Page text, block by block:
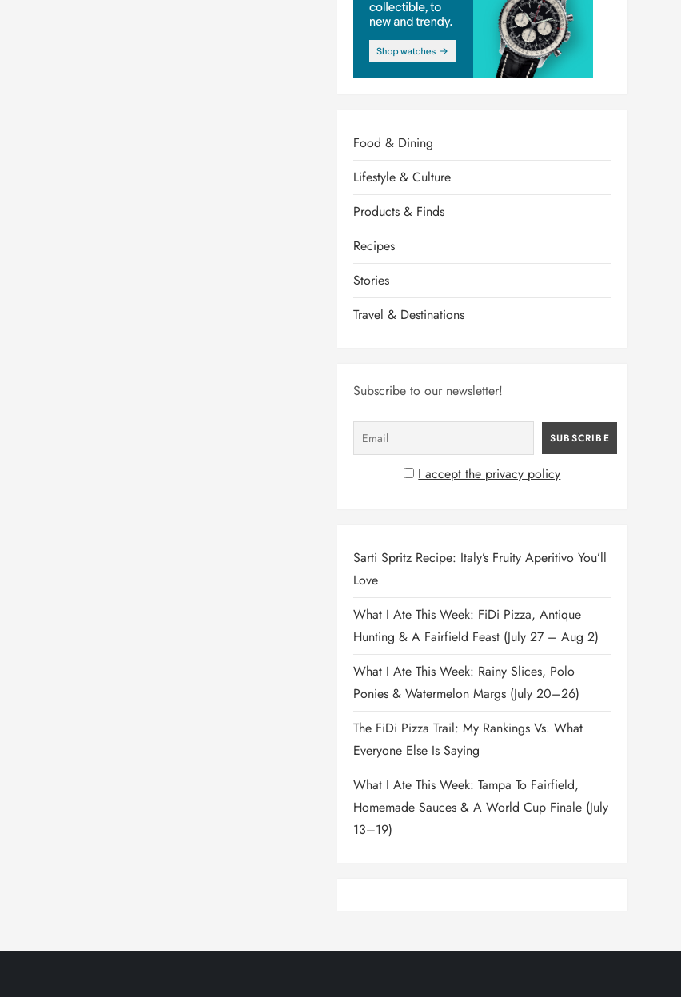
Food & Dining
Lifestyle & Culture
Products & Finds
Recipes
Stories
Travel & Destinations
Subscribe to our newsletter!
I accept the privacy policy
Sarti Spritz Recipe: Italy’s Fruity Aperitivo You’ll
Love
What I Ate This Week: FiDi Pizza, Antique
Hunting & A Fairfield Feast (July 27 – Aug 2)
What I Ate This Week: Rainy Slices, Polo
Ponies & Watermelon Margs (July 20–26)
The FiDi Pizza Trail: My Rankings Vs. What
Everyone Else Is Saying
What I Ate This Week: Tampa To Fairfield,
Homemade Sauces & A World Cup Finale (July
13–19)